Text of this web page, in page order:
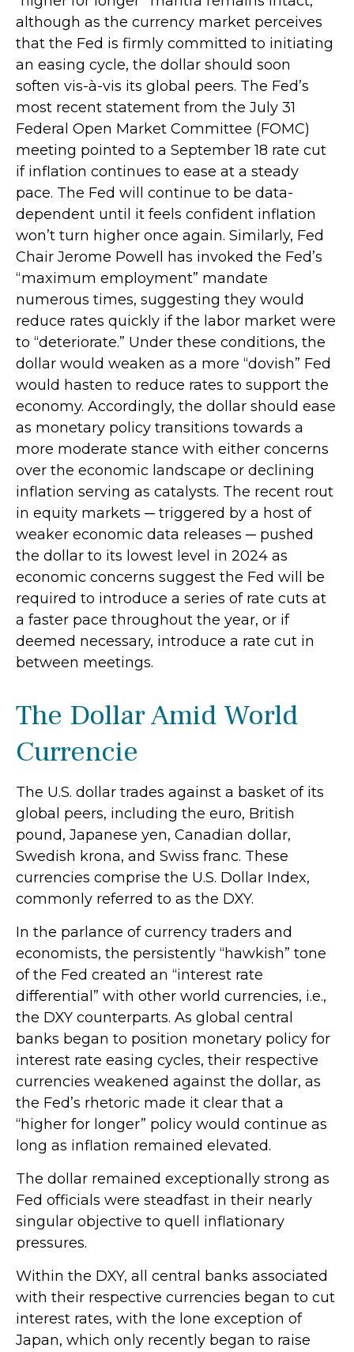
although as the currency market perceives
that the Fed is firmly committed to initiating
an easing cycle, the dollar should soon
soften vis-à-vis its global peers. The Fed’s
most recent statement from the July 31
Federal Open Market Committee (FOMC)
meeting pointed to a September 18 rate cut
if inflation continues to ease at a steady
pace. The Fed will continue to be data-
dependent until it feels confident inflation
won’t turn higher once again. Similarly, Fed
Chair Jerome Powell has invoked the Fed’s
“maximum employment” mandate
numerous times, suggesting they would
reduce rates quickly if the labor market were
to “deteriorate.” Under these conditions, the
dollar would weaken as a more “dovish” Fed
would hasten to reduce rates to support the
economy. Accordingly, the dollar should ease
as monetary policy transitions towards a
more moderate stance with either concerns
over the economic landscape or declining
inflation serving as catalysts. The recent rout
in equity markets ─ triggered by a host of
weaker economic data releases ─ pushed
the dollar to its lowest level in 2024 as
economic concerns suggest the Fed will be
required to introduce a series of rate cuts at
a faster pace throughout the year, or if
deemed necessary, introduce a rate cut in
between meetings.
The Dollar Amid World
Currencie
The U.S. dollar trades against a basket of its
global peers, including the euro, British
pound, Japanese yen, Canadian dollar,
Swedish krona, and Swiss franc. These
currencies comprise the U.S. Dollar Index,
commonly referred to as the DXY.
In the parlance of currency traders and
economists, the persistently “hawkish” tone
of the Fed created an “interest rate
differential” with other world currencies, i.e.,
the DXY counterparts. As global central
banks began to position monetary policy for
interest rate easing cycles, their respective
currencies weakened against the dollar, as
the Fed’s rhetoric made it clear that a
“higher for longer” policy would continue as
long as inflation remained elevated.
The dollar remained exceptionally strong as
Fed officials were steadfast in their nearly
singular objective to quell inflationary
pressures.
Within the DXY, all central banks associated
with their respective currencies began to cut
interest rates, with the lone exception of
Japan, which only recently began to raise